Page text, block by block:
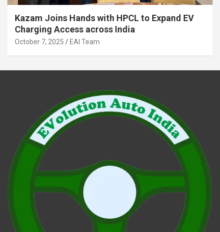
Kazam Joins Hands with HPCL to Expand EV
Charging Access across India
October 7, 2025 EAI Team